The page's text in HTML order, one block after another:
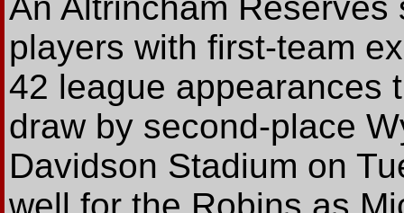
players with first-team
42 league appearances
draw by second-place
Davidson Stadium on